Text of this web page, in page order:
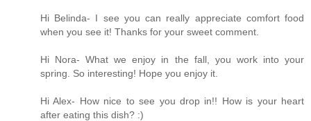
Hi Belinda- I see you can really appreciate comfort food
when you see it! Thanks for your sweet comment.
Hi Nora- What we enjoy in the fall, you work into your
spring. So interesting! Hope you enjoy it.
Hi Alex- How nice to see you drop in!! How is your heart
after eating this dish? :)